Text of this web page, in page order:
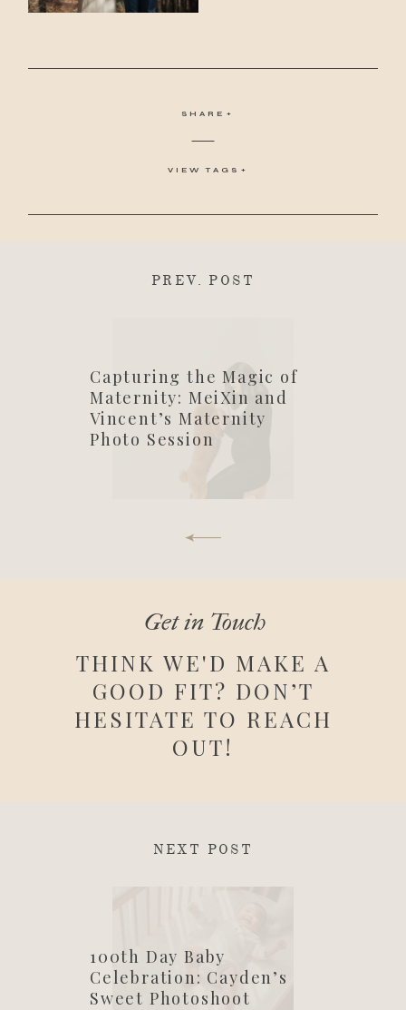
SHARE
VIEW TAGS
PREV. POST
Capturing the Magic of
Maternity: MeiXin and
Vincent’s Maternity
Photo Session
Get in Touch
THINK WE'D MAKE A
GOOD FIT? DON’T
HESITATE TO REACH
OUT!
NEXT POST
100th Day Baby
Celebration: Cayden’s
Sweet Photoshoot